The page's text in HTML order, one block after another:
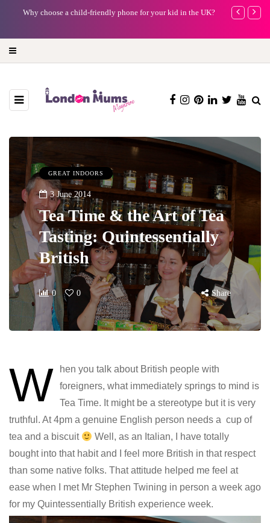
Why choose a child-friendly phone for your kid in the UK?
Barbie,
GREAT INDOORS
3 June 2014
Tea Time & the Art of Tea
Tasting: Quintessentially
British
0 0 Share
W
hen you talk about British people with
foreigners, what immediately springs to mind is
Tea Time. It might be a stereotype but it is very
truthful. At 4pm a genuine English person needs a cup of
tea and a biscuit
Well, as an Italian, I have totally
bought into that habit and I feel more British in that respect
than some native folks. That attitude helped me feel at
ease when I met Mr Stephen Twining in person a week ago
for my Quintessentially British experience week.